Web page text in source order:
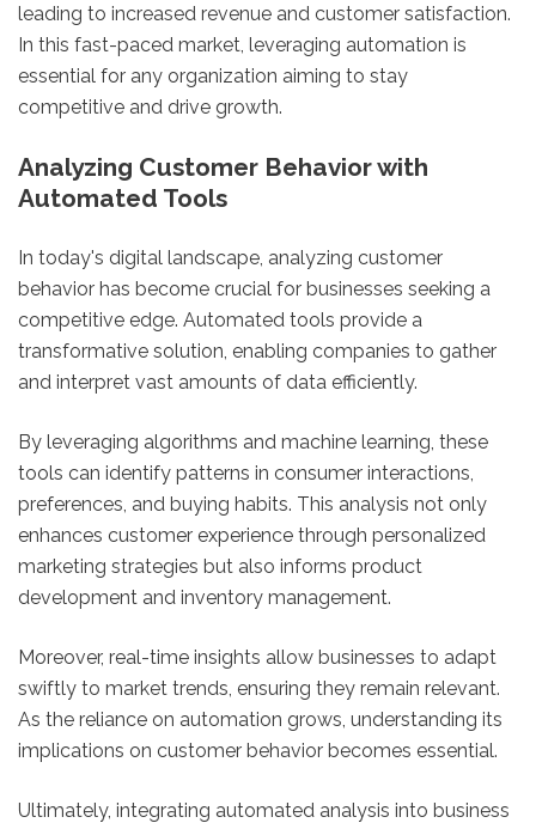
leading to increased revenue and customer satisfaction.
In this fast-paced market, leveraging automation is
essential for any organization aiming to stay
competitive and drive growth.
Analyzing Customer Behavior with
Automated Tools
In today's digital landscape, analyzing customer
behavior has become crucial for businesses seeking a
competitive edge. Automated tools provide a
transformative solution, enabling companies to gather
and interpret vast amounts of data efficiently.
By leveraging algorithms and machine learning, these
tools can identify patterns in consumer interactions,
preferences, and buying habits. This analysis not only
enhances customer experience through personalized
marketing strategies but also informs product
development and inventory management.
Moreover, real-time insights allow businesses to adapt
swiftly to market trends, ensuring they remain relevant.
As the reliance on automation grows, understanding its
implications on customer behavior becomes essential.
Ultimately, integrating automated analysis into business